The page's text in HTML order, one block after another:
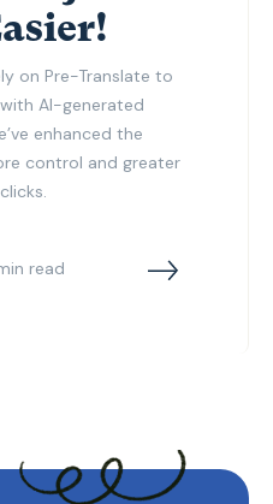
on Pre-Translate to
AI-generated
enhanced the
control and greater
read